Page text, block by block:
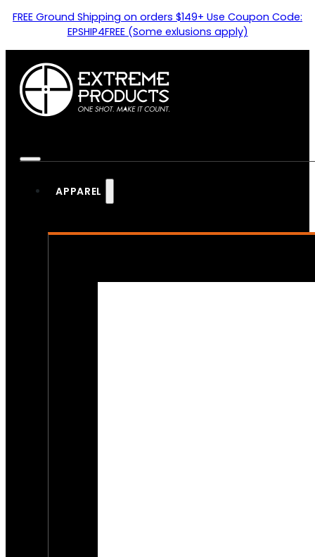
FREE Ground Shipping on orders $149+ Use Coupon Code:
EPSHIP4FREE (Some exlusions apply)
APPAREL